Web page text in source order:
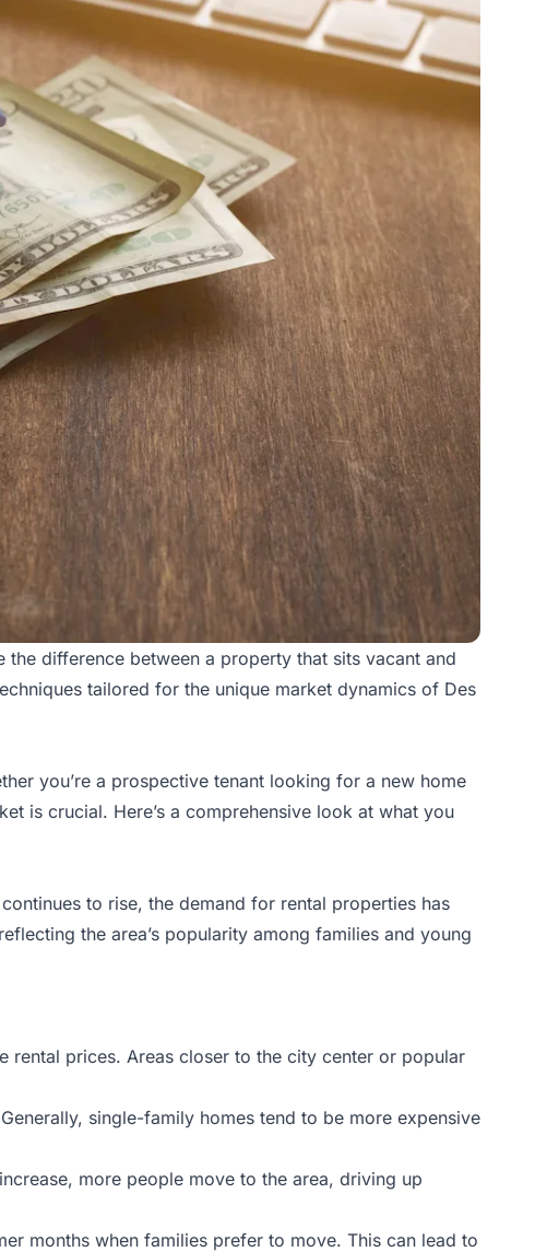
the difference between a property that sits vacant and
tailored for the unique market dynamics of Des
you’re a prospective tenant looking for a new home
is crucial. Here’s a comprehensive look at what you
to rise, the demand for rental properties has
the area’s popularity among families and young
prices. Areas closer to the city center or popular
single-family homes tend to be more expensive
more people move to the area, driving up
months when families prefer to move. This can lead to